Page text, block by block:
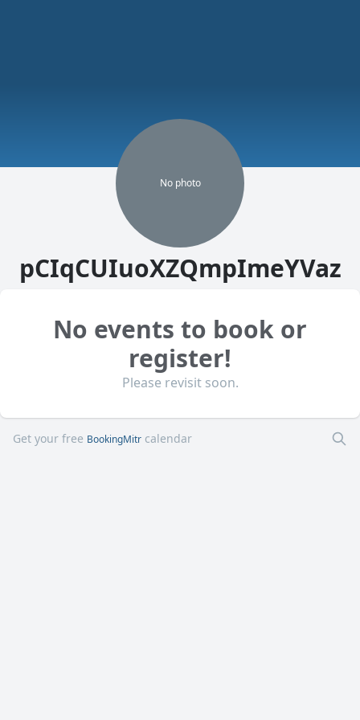
No photo
pCIqCUIuoXZQmpImeYVaz
No events to book or
register!
Please revisit soon.
Get your free BookingMitr calendar